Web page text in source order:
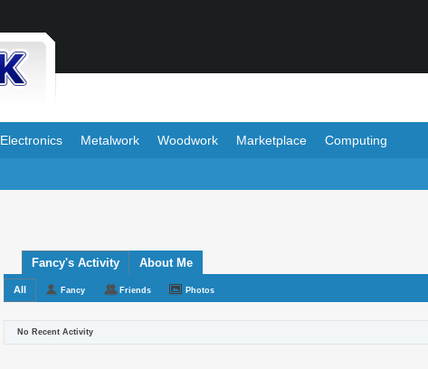
Electronics Metalwork Woodwork Marketplace Computing
Fancy's Activity About Me
All Fancy Friends Photos
No Recent Activity